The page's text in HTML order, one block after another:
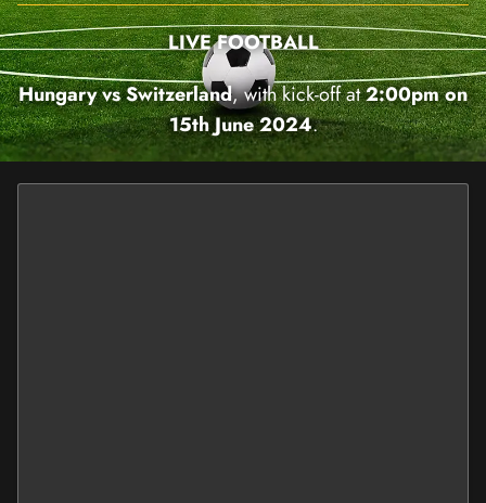
LIVE FOOTBALL
Hungary vs Switzerland, with kick-off at2:00pm on
15th June 2024.